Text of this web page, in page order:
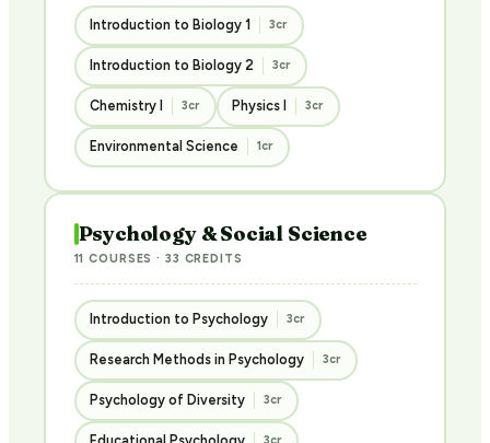
Introduction to Biology 1 3cr
Introduction to Biology 2 3cr
Chemistry I 3cr Physics I 3cr
Environmental Science 1cr
Psychology & Social Science
11 COURSES · 33 CREDITS
Introduction to Psychology 3cr
Research Methods in Psychology 3cr
Psychology of Diversity 3cr